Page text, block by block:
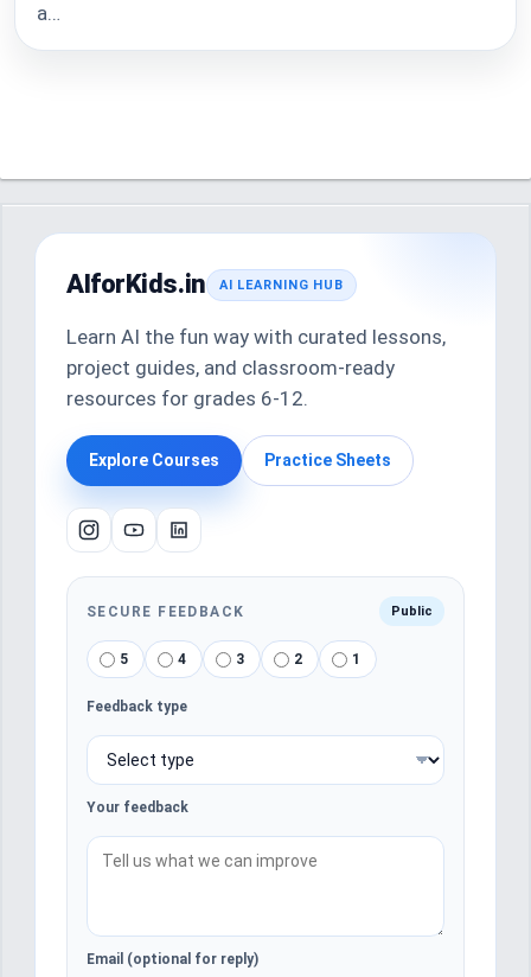
a…
AIforKids.in AI LEARNING HUB
Learn AI the fun way with curated lessons,
project guides, and classroom-ready
resources for grades 6-12.
Explore Courses Practice Sheets
SECURE FEEDBACK Public
5 4 3 2 1
Feedback type
Your feedback
Email (optional for reply)